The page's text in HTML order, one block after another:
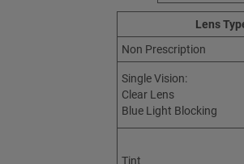
Lens
Non Prescription
Single Vision:
Clear Lens
Blue Light Blocking
Tint